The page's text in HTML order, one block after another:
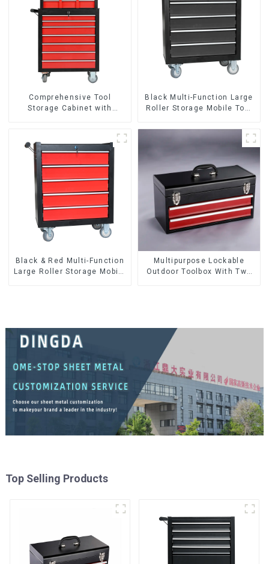
Comprehensive Tool
Storage Cabinet with
Black Multi-Function Large
Roller Storage Mobile Tool
Drawers
Black & Red Multi-Function
Large Roller Storage Mobile
Multipurpose Lockable
Outdoor Toolbox With Two
Top Selling Products